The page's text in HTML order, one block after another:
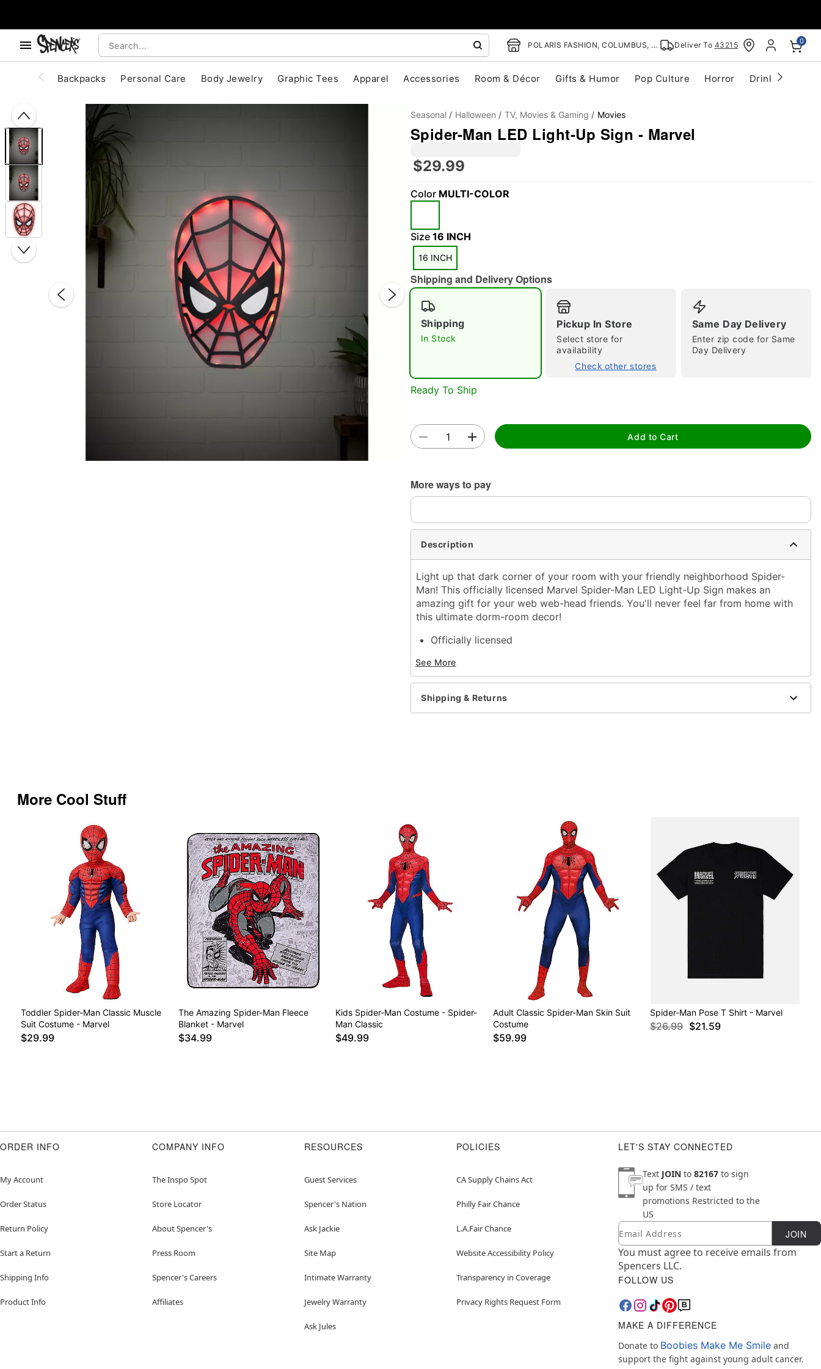
POLARIS FASHION, COLUMBUS, OH Deliver To 43215 0
Backpacks Personal Care Body Jewelry Graphic Tees Apparel Accessories Room & Décor Gifts & Humor Pop Culture Horror Drinkware
Seasonal Halloween TV, Movies & Gaming Movies
Spider-Man LED Light-Up Sign - Marvel
$29.99
Color MULTI-COLOR
Size 16 INCH
16 INCH
Shipping and Delivery Options
Shipping
In Stock
Pickup In Store
Select store for
availability
Check other stores
Same Day Delivery
Enter zip code for Same
Day Delivery
Ready To Ship
Add to Cart
More ways to pay
Description
Light up that dark corner of your room with your friendly neighborhood Spider-
Man! This officially licensed Marvel Spider-Man LED Light-Up Sign makes an
amazing gift for your web web-head friends. You'll never feel far from home with
this ultimate dorm-room decor!
Officially licensed
LED light-up sign
Sawtooth hanger
Battery type: 2 AA 1.5V(not inlcluded)
Dimensions: 16" H x 10.25" W x 1.5" D
See More
Shipping & Returns
More Cool Stuff
Toddler Spider-Man Classic Muscle
Suit Costume - Marvel
$29.99
The Amazing Spider-Man Fleece
Blanket - Marvel
$34.99
Kids Spider-Man Costume - Spider-
Man Classic
$49.99
Adult Classic Spider-Man Skin Suit
Costume
$59.99
Spider-Man Pose T Shirt - Marvel
$26.99 $21.59
ORDER INFO
My Account
Order Status
Return Policy
Start a Return
Shipping Info
Product Info
COMPANY INFO
The Inspo Spot
Store Locator
About Spencer's
Press Room
Spencer's Careers
Affiliates
RESOURCES
Guest Services
Spencer's Nation
Ask Jackie
Site Map
Intimate Warranty
Jewelry Warranty
Ask Jules
POLICIES
CA Supply Chains Act
Philly Fair Chance
L.A.Fair Chance
Website Accessibility Policy
Transparency in Coverage
Privacy Rights Request Form
LET'S STAY CONNECTED
Text JOIN to 82167 to sign
up for SMS / text
promotions Restricted to the
US
Newsletter Subscription
Email JOIN
You must agree to receive emails from
Spencers LLC.
FOLLOW US
MAKE A DIFFERENCE
Donate to Boobies Make Me Smile and
support the fight against young adult cancer.